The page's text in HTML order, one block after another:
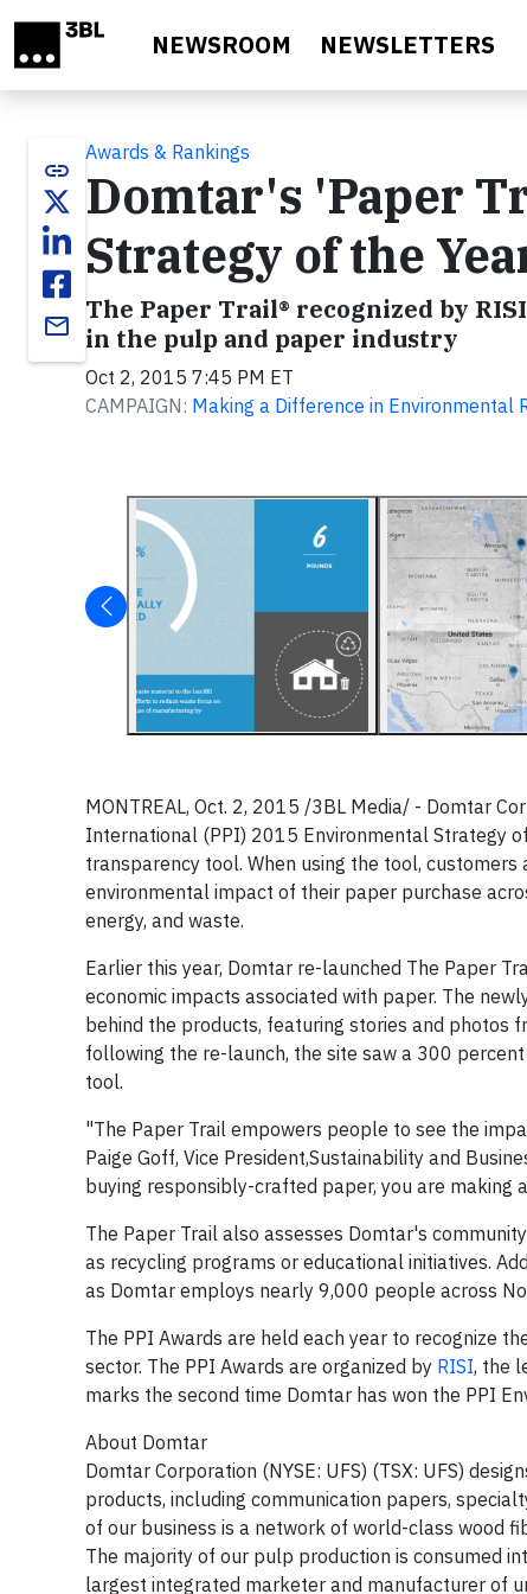
NEWSROOM NEWSLETTERS
link
email
Awards & Rankings
Domtar's 'Paper
Strategy of the
The Paper Trail® recognized by
in the pulp and paper industry
Oct 2, 2015 7:45 PM ET
CAMPAIGN: Making a Difference in Environmental
MONTREAL, Oct. 2, 2015 /3BL Media/ - Domtar
International (PPI) 2015 Environmental Strategy
transparency tool. When using the tool,
environmental impact of their paper purchase
energy, and waste.
Earlier this year, Domtar re-launched The Paper
economic impacts associated with paper. The
behind the products, featuring stories and
following the re-launch, the site saw a 300
tool.
"The Paper Trail empowers people to see the
Paige Goff, Vice President,Sustainability and
buying responsibly-crafted paper, you are making
The Paper Trail also assesses Domtar's
as recycling programs or educational initiatives.
as Domtar employs nearly 9,000 people across
The PPI Awards are held each year to recognize
sector. The PPI Awards are organized by RISI, the
marks the second time Domtar has won the PPI
About Domtar
Domtar Corporation (NYSE: UFS) (TSX: UFS)
products, including communication papers,
of our business is a network of world-class wood
The majority of our pulp production is consumed
largest integrated marketer and manufacturer of